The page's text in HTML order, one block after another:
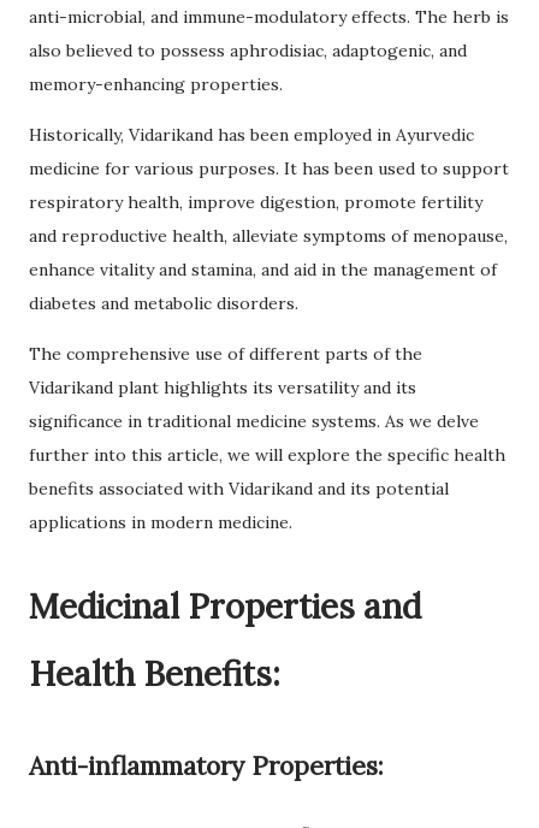
anti-microbial, and immune-modulatory effects. The herb is
also believed to possess aphrodisiac, adaptogenic, and
memory-enhancing properties.
Historically, Vidarikand has been employed in Ayurvedic
medicine for various purposes. It has been used to support
respiratory health, improve digestion, promote fertility
and reproductive health, alleviate symptoms of menopause,
enhance vitality and stamina, and aid in the management of
diabetes and metabolic disorders.
The comprehensive use of different parts of the
Vidarikand plant highlights its versatility and its
significance in traditional medicine systems. As we delve
further into this article, we will explore the specific health
benefits associated with Vidarikand and its potential
applications in modern medicine.
Medicinal Properties and
Health Benefits:
Anti-inflammatory Properties: